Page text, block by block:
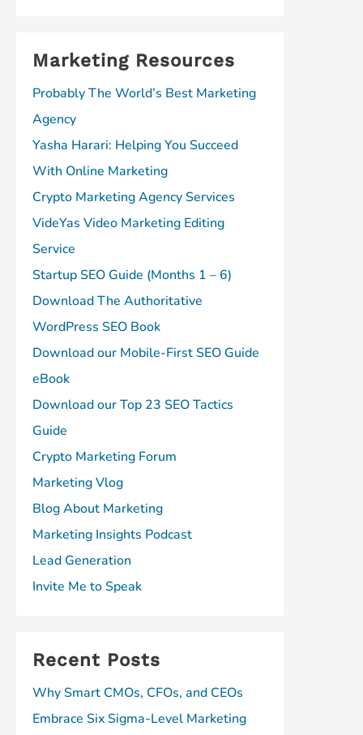
Marketing Resources
Probably The World’s Best Marketing
Agency
Yasha Harari: Helping You Succeed
With Online Marketing
Crypto Marketing Agency Services
VideYas Video Marketing Editing
Service
Startup SEO Guide (Months 1 – 6)
Download The Authoritative
WordPress SEO Book
Download our Mobile-First SEO Guide
eBook
Download our Top 23 SEO Tactics
Guide
Crypto Marketing Forum
Marketing Vlog
Blog About Marketing
Marketing Insights Podcast
Lead Generation
Invite Me to Speak
Recent Posts
Why Smart CMOs, CFOs, and CEOs
Embrace Six Sigma-Level Marketing